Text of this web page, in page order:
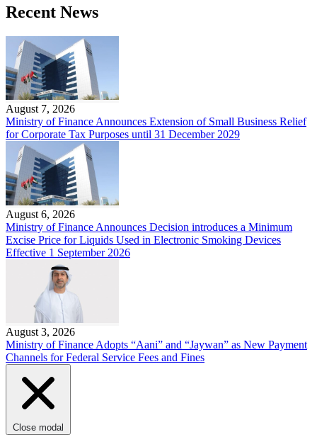
Recent News
August 7, 2026
Ministry of Finance Announces Extension of Small Business Relief
for Corporate Tax Purposes until 31 December 2029
August 6, 2026
Ministry of Finance Announces Decision introduces a Minimum
Excise Price for Liquids Used in Electronic Smoking Devices
Effective 1 September 2026
August 3, 2026
Ministry of Finance Adopts “Aani” and “Jaywan” as New Payment
Channels for Federal Service Fees and Fines
Close modal